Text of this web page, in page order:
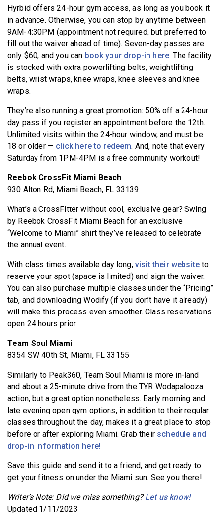
Hyrbid offers 24-hour gym access, as long as you book it
in advance. Otherwise, you can stop by anytime between
9AM-4:30PM (appointment not required, but preferred to
fill out the waiver ahead of time). Seven-day passes are
only $60, and you can book your drop-in here. The facility
is stocked with extra powerlifting belts, weightlifting
belts, wrist wraps, knee wraps, knee sleeves and knee
wraps.
They’re also running a great promotion: 50% off a 24-hour
day pass if you register an appointment before the 12th.
Unlimited visits within the 24-hour window, and must be
18 or older — click here to redeem. And, note that every
Saturday from 1PM-4PM is a free community workout!
Reebok CrossFit Miami Beach
930 Alton Rd, Miami Beach, FL 33139
What’s a CrossFitter without cool, exclusive gear? Swing
by Reebok CrossFit Miami Beach for an exclusive
“Welcome to Miami” shirt they’ve released to celebrate
the annual event.
With class times available day long, visit their websiteto
reserve your spot (space is limited) and sign the waiver.
You can also purchase multiple classes under the “Pricing”
tab, and downloading Wodify (if you don’t have it already)
will make this process even smoother. Class reservations
open 24 hours prior.
Team Soul Miami
8354 SW 40th St, Miami, FL 33155
Similarly to Peak360, Team Soul Miami is more in-land
and about a 25-minute drive from the TYR Wodapalooza
action, but a great option nonetheless. Early morning and
late evening open gym options, in addition to their regular
classes throughout the day, makes it a great place to stop
before or after exploring Miami. Grab their schedule and
drop-in information here!
Save this guide and send it to a friend, and get ready to
get your fitness on under the Miami sun. See you there!
Writer’s Note: Did we miss something?Let us know!
Updated 1/11/2023